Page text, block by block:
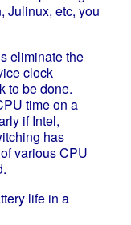
Julinux, etc, you
eliminate the
clock
to be done.
time on a
if Intel,
has
various CPU
life in a